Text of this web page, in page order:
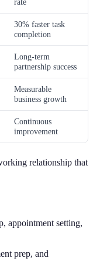
30% faster task
completion
Long-term
partnership success
Measurable
business growth
Continuous
improvement
relationship that
appointment setting,
prep, and